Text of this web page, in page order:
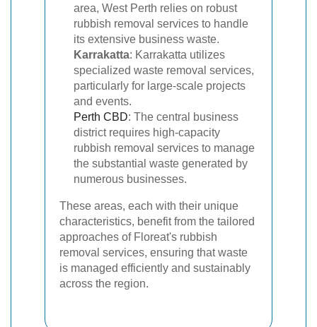
area, West Perth relies on robust
rubbish removal services to handle
its extensive business waste.
Karrakatta: Karrakatta utilizes
specialized waste removal services,
particularly for large-scale projects
and events.
Perth CBD: The central business
district requires high-capacity
rubbish removal services to manage
the substantial waste generated by
numerous businesses.
These areas, each with their unique
characteristics, benefit from the tailored
approaches of Floreat's rubbish
removal services, ensuring that waste
is managed efficiently and sustainably
across the region.